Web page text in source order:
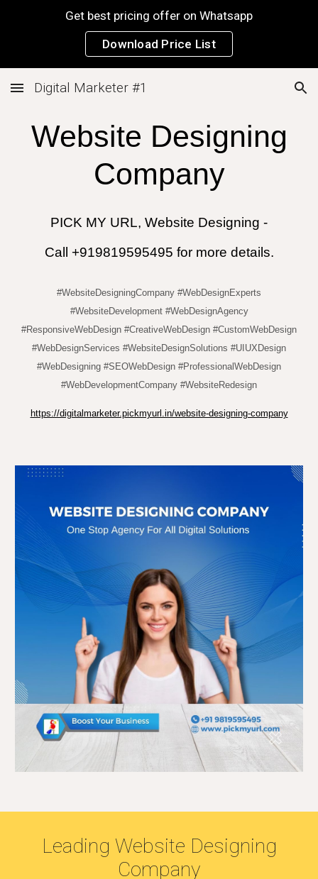
Skip to navigation
Get best pricing offer on Whatsapp
Download Price List
Digital Marketer #1
Website Designing
Company
PICK MY URL, Website Designing -
Call +919819595495 for more details.
#WebsiteDesigningCompany #WebDesignExperts
#WebsiteDevelopment #WebDesignAgency
#ResponsiveWebDesign #CreativeWebDesign #CustomWebDesign
#WebDesignServices #WebsiteDesignSolutions #UIUXDesign
#WebDesigning #SEOWebDesign #ProfessionalWebDesign
#WebDevelopmentCompany #WebsiteRedesign
https://digitalmarketer.pickmyurl.in/website-designing-company
Leading Website Designing
Company